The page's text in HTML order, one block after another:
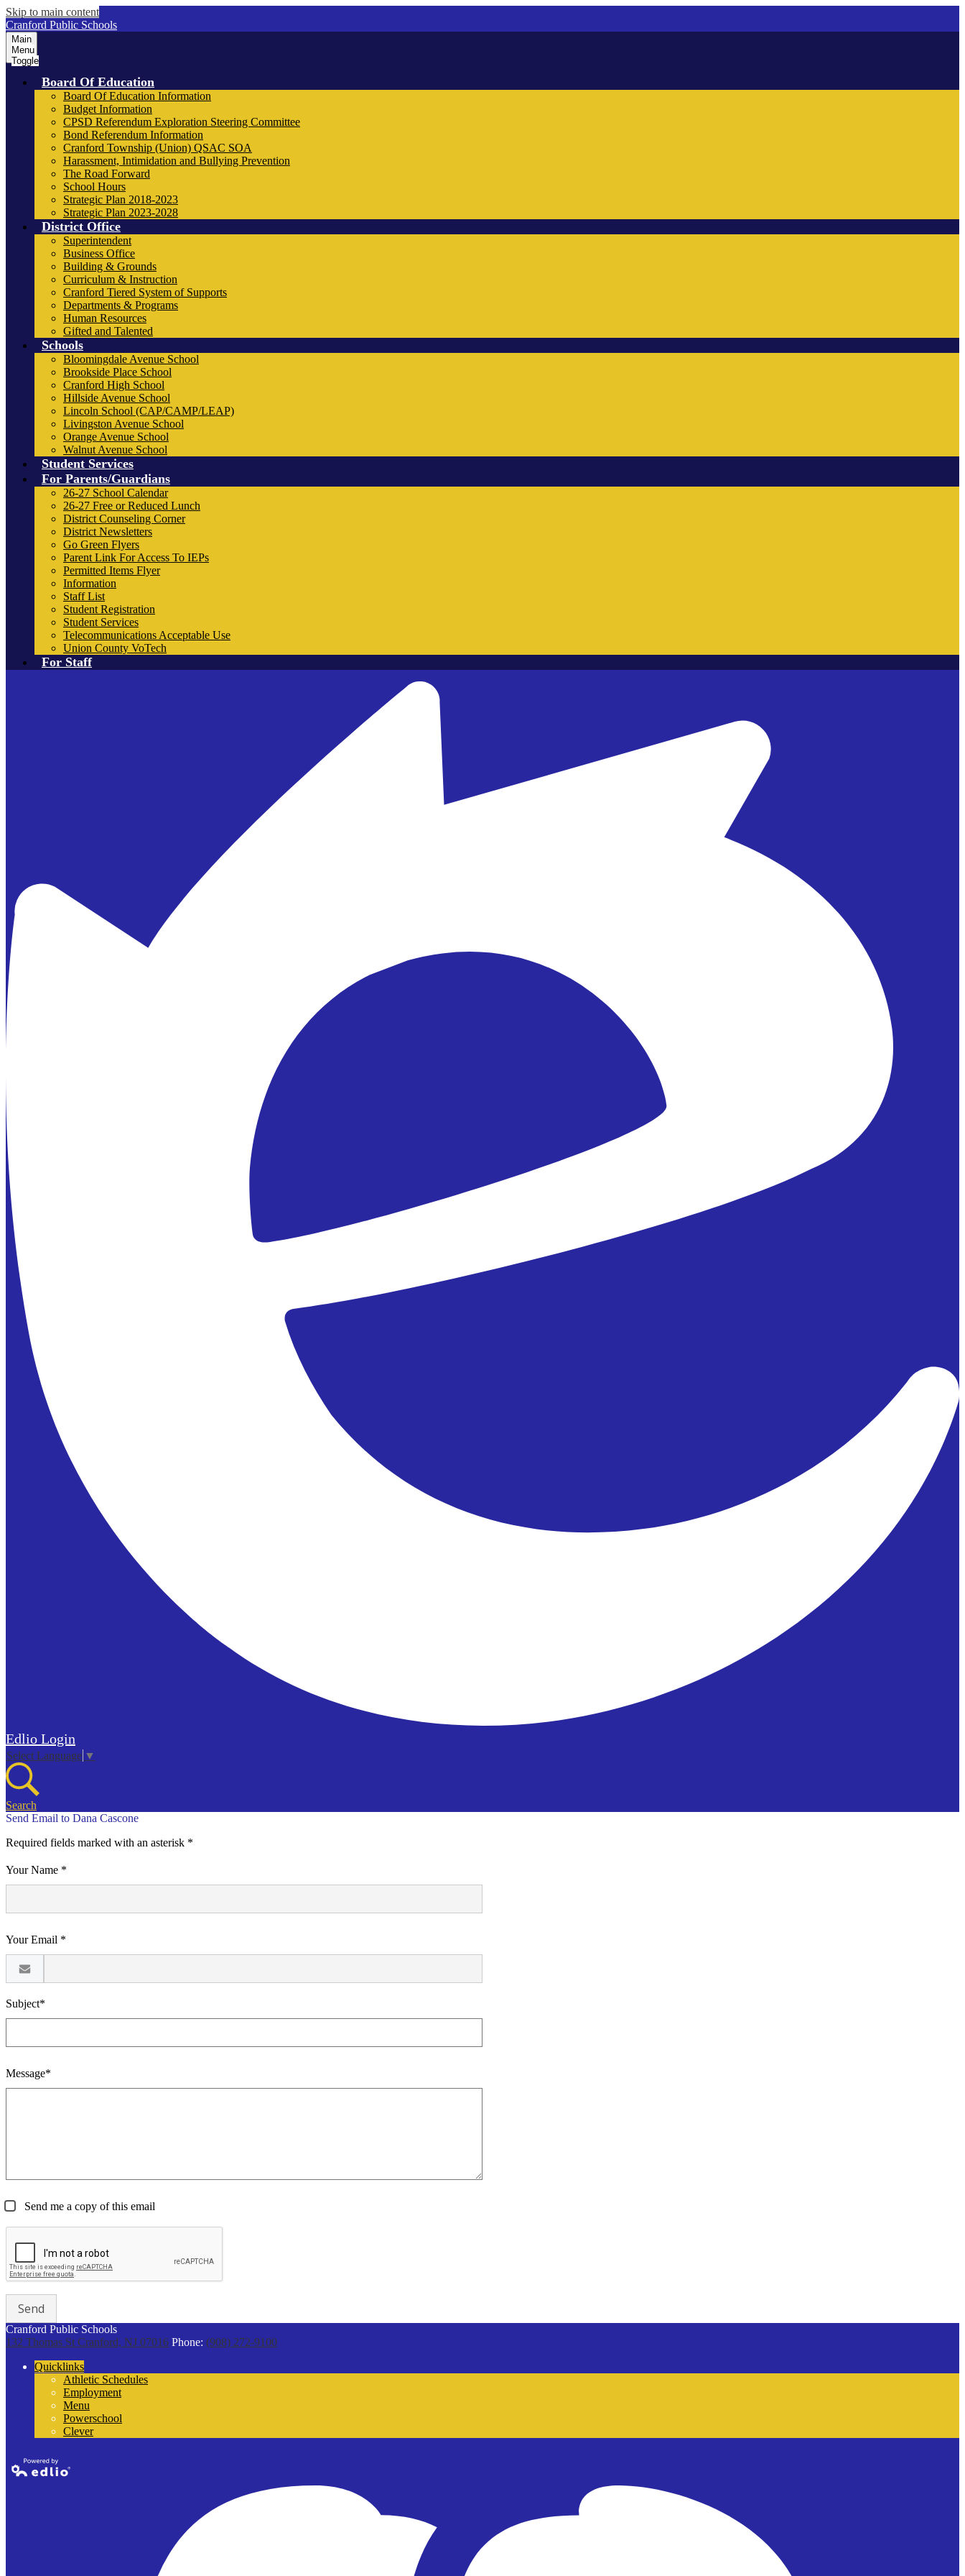
Skip to main content
Cranford Public Schools
Main
Menu
Toggle
Board Of Education
Board Of Education Information
Budget Information
CPSD Referendum Exploration Steering Committee
Bond Referendum Information
Cranford Township (Union) QSAC SOA
Harassment, Intimidation and Bullying Prevention
The Road Forward
School Hours
Strategic Plan 2018-2023
Strategic Plan 2023-2028
District Office
Superintendent
Business Office
Building & Grounds
Curriculum & Instruction
Cranford Tiered System of Supports
Departments & Programs
Human Resources
Gifted and Talented
Schools
Bloomingdale Avenue School
Brookside Place School
Cranford High School
Hillside Avenue School
Lincoln School (CAP/CAMP/LEAP)
Livingston Avenue School
Orange Avenue School
Walnut Avenue School
Student Services
For Parents/Guardians
26-27 School Calendar
26-27 Free or Reduced Lunch
District Counseling Corner
District Newsletters
Go Green Flyers
Parent Link For Access To IEPs
Permitted Items Flyer
Information
Staff List
Student Registration
Student Services
Telecommunications Acceptable Use
Union County VoTech
For Staff
Edlio Login
Select Language ▼
Search
Send Email to Dana Cascone
Required fields marked with an asterisk *
Your Name *
Your Email *
Subject*
Message*
Send me a copy of this email
Cranford Public Schools
132 Thomas St Cranford, NJ 07016 Phone: (908) 272-9100
Quicklinks
Athletic Schedules
Employment
Menu
Powerschool
Clever